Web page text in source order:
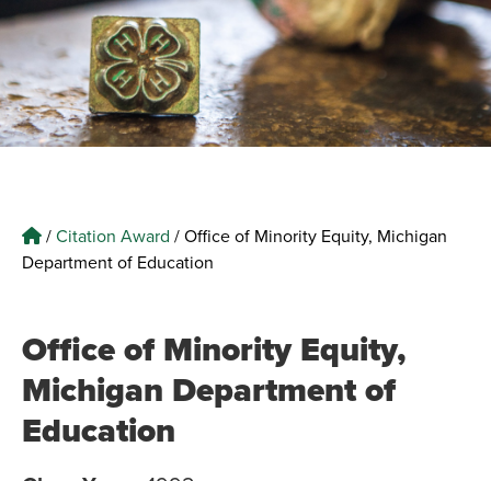
/Citation Award /Office of Minority Equity, Michigan
Department of Education
Office of Minority Equity,
Michigan Department of
Education